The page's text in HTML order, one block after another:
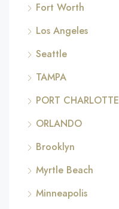
Fort Worth
Los Angeles
Seattle
TAMPA
PORT CHARLOTTE
ORLANDO
Brooklyn
Myrtle Beach
Minneapolis